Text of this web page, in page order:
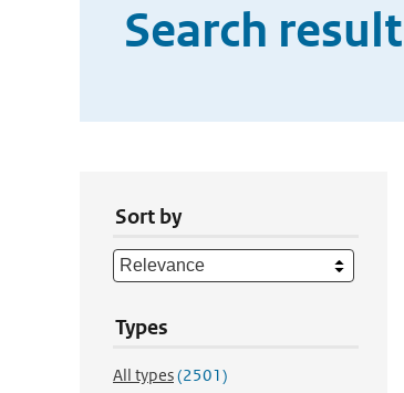
Search
Sort by
Types
All types(2501)